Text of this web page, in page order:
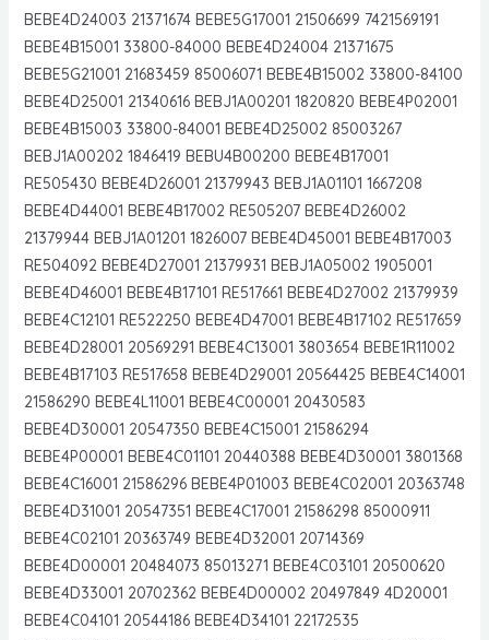
BEBE4D24003 21371674 BEBE5G17001 21506699 7421569191
BEBE4B15001 33800-84000 BEBE4D24004 21371675
BEBE5G21001 21683459 85006071 BEBE4B15002 33800-84100
BEBE4D25001 21340616 BEBJ1A00201 1820820 BEBE4P02001
BEBE4B15003 33800-84001 BEBE4D25002 85003267
BEBJ1A00202 1846419 BEBU4B00200 BEBE4B17001
RE505430 BEBE4D26001 21379943 BEBJ1A01101 1667208
BEBE4D44001 BEBE4B17002 RE505207 BEBE4D26002
21379944 BEBJ1A01201 1826007 BEBE4D45001 BEBE4B17003
RE504092 BEBE4D27001 21379931 BEBJ1A05002 1905001
BEBE4D46001 BEBE4B17101 RE517661 BEBE4D27002 21379939
BEBE4C12101 RE522250 BEBE4D47001 BEBE4B17102 RE517659
BEBE4D28001 20569291 BEBE4C13001 3803654 BEBE1R11002
BEBE4B17103 RE517658 BEBE4D29001 20564425 BEBE4C14001
21586290 BEBE4L11001 BEBE4C00001 20430583
BEBE4D30001 20547350 BEBE4C15001 21586294
BEBE4P00001 BEBE4C01101 20440388 BEBE4D30001 3801368
BEBE4C16001 21586296 BEBE4P01003 BEBE4C02001 20363748
BEBE4D31001 20547351 BEBE4C17001 21586298 85000911
BEBE4C02101 20363749 BEBE4D32001 20714369
BEBE4D00001 20484073 85013271 BEBE4C03101 20500620
BEBE4D33001 20702362 BEBE4D00002 20497849 4D20001
BEBE4C04101 20544186 BEBE4D34101 22172535